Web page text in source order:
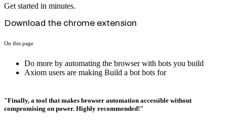
Get started in minutes.
Download the chrome extension
On this page
Do more by automating the browser with bots you build
Axiom users are making Build a bot bots for
"Finally, a tool that makes browser automation accessible without
compromising on power. Highly recommended!"